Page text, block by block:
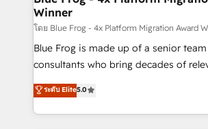
with other systems 🎓 Training your
HubSpot pros 📊 Lead generation
HubSpot Why us? - SIX HubSpot Accreditations -
awarded by HubSpot after a rigorous
Migration, Custom Integration &
Enablement -Onboarded over 500
Winner
โดย Blue Frog - 4x Platform Migration Award
Blue Frog is made up of a senior
consultants who bring decades of
world experience to our client
Frog is a top, trusted partner in
ecosystem for a reason. Their team
ระดับ Elite5.0